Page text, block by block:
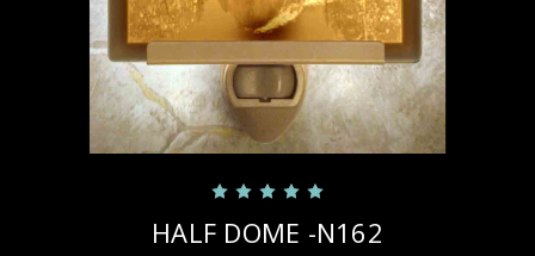
HALF DOME -N162